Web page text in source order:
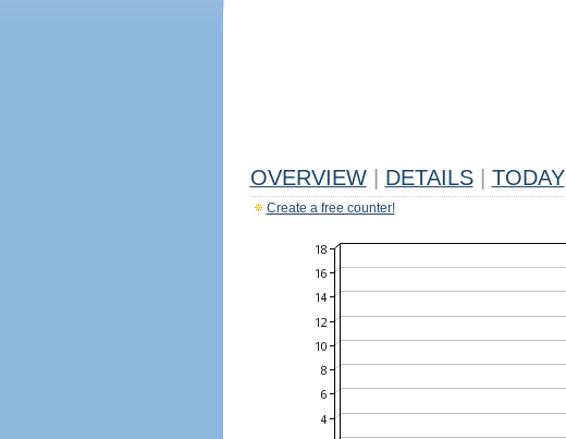
OVERVIEW DETAILS TODAY
Create a free counter!